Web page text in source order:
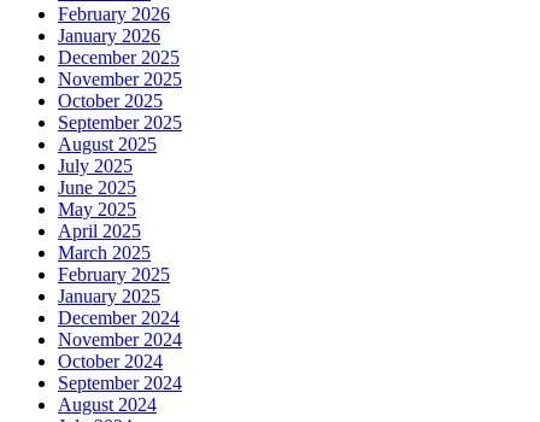
February 2026
January 2026
December 2025
November 2025
October 2025
September 2025
August 2025
July 2025
June 2025
May 2025
April 2025
March 2025
February 2025
January 2025
December 2024
November 2024
October 2024
September 2024
August 2024